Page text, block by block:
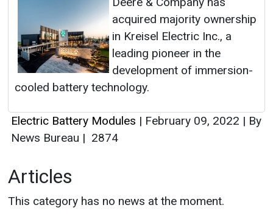
acquired majority ownership
in Kreisel Electric Inc., a
leading pioneer in the
development of immersion-
cooled battery technology.
Electric Battery Modules | February 09, 2022 | By
News Bureau | 2874
Articles
This category has no news at the moment.